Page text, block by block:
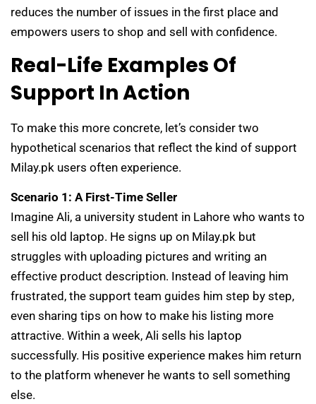
reduces the number of issues in the first place and
empowers users to shop and sell with confidence.
Real-Life Examples Of
Support In Action
To make this more concrete, let’s consider two
hypothetical scenarios that reflect the kind of support
Milay.pk users often experience.
Scenario 1: A First-Time Seller
Imagine Ali, a university student in Lahore who wants to
sell his old laptop. He signs up on Milay.pk but
struggles with uploading pictures and writing an
effective product description. Instead of leaving him
frustrated, the support team guides him step by step,
even sharing tips on how to make his listing more
attractive. Within a week, Ali sells his laptop
successfully. His positive experience makes him return
to the platform whenever he wants to sell something
else.